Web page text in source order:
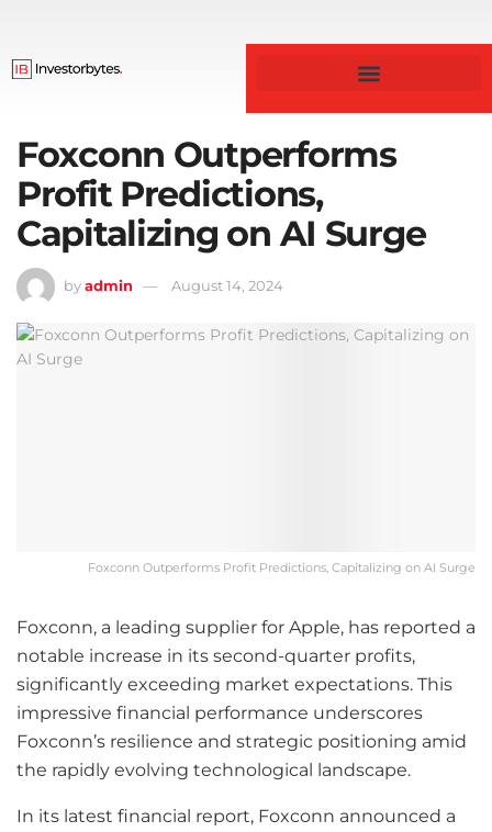
Foxconn Outperforms
Profit Predictions,
Capitalizing on AI Surge
byadmin August 14, 2024
Foxconn Outperforms Profit Predictions, Capitalizing on AI Surge
Foxconn, a leading supplier for Apple, has reported a
notable increase in its second-quarter profits,
significantly exceeding market expectations. This
impressive financial performance underscores
Foxconn’s resilience and strategic positioning amid
the rapidly evolving technological landscape.
In its latest financial report, Foxconn announced a